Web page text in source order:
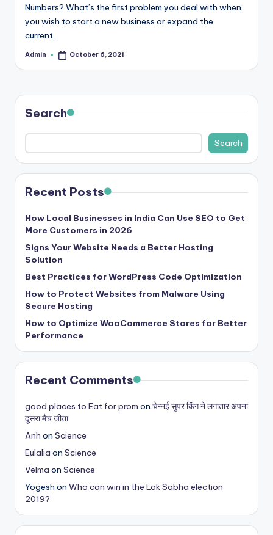
e
e
K
n
o
w
le
d
g
e
H
u
b
|
L
a
t
e
s
U
p
d
a
t
e
Numbers? What’s the first problem you deal with when
you wish to start a new business or expand the
current…
Posted
Admin October 6, 2021
Search
Search
Recent Posts
How Local Businesses in India Can Use SEO to Get
More Customers in 2026
Signs Your Website Needs a Better Hosting
Solution
Best Practices for WordPress Code Optimization
How to Protect Websites from Malware Using
Secure Hosting
How to Optimize WooCommerce Stores for Better
Performance
Recent Comments
good places to Eat for prom on चेन्नई सुपर किंग ने लगातार अपना
दूसरा मैच जीता
Anh on Science
Eulalia on Science
Velma on Science
Yogesh on Who can win in the Lok Sabha election
2019?